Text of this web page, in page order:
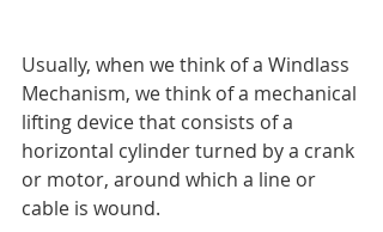
Usually, when we think of a Windlass
Mechanism, we think of a mechanical
lifting device that consists of a
horizontal cylinder turned by a crank
or motor, around which a line or
cable is wound.